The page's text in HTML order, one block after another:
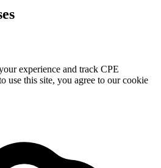
experience and track CPE
use this site, you agree to our cookie